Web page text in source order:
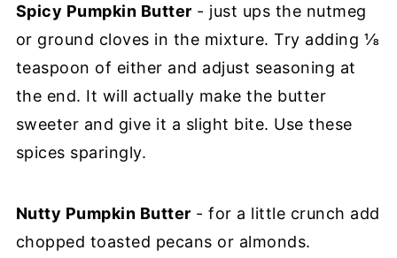
Spicy Pumpkin Butter - just ups the nutmeg
or ground cloves in the mixture. Try adding ⅛
teaspoon of either and adjust seasoning at
the end. It will actually make the butter
sweeter and give it a slight bite. Use these
spices sparingly.
Nutty Pumpkin Butter - for a little crunch add
chopped toasted pecans or almonds.